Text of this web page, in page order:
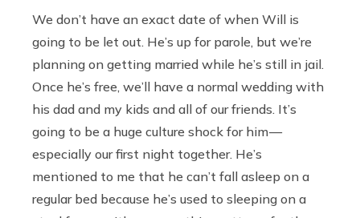
We don’t have an exact date of when Will is
going to be let out. He’s up for parole, but we’re
planning on getting married while he’s still in jail.
Once he’s free, we’ll have a normal wedding with
his dad and my kids and all of our friends. It’s
going to be a huge culture shock for him —
especially our first night together. He’s
mentioned to me that he can’t fall asleep on a
regular bed because he’s used to sleeping on a